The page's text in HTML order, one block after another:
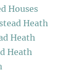
Houses
Heath
Heath
Heath